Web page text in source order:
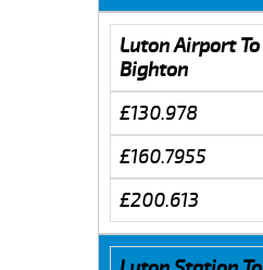
Luton Airport To
Bighton
£130.978
£160.7955
£200.613